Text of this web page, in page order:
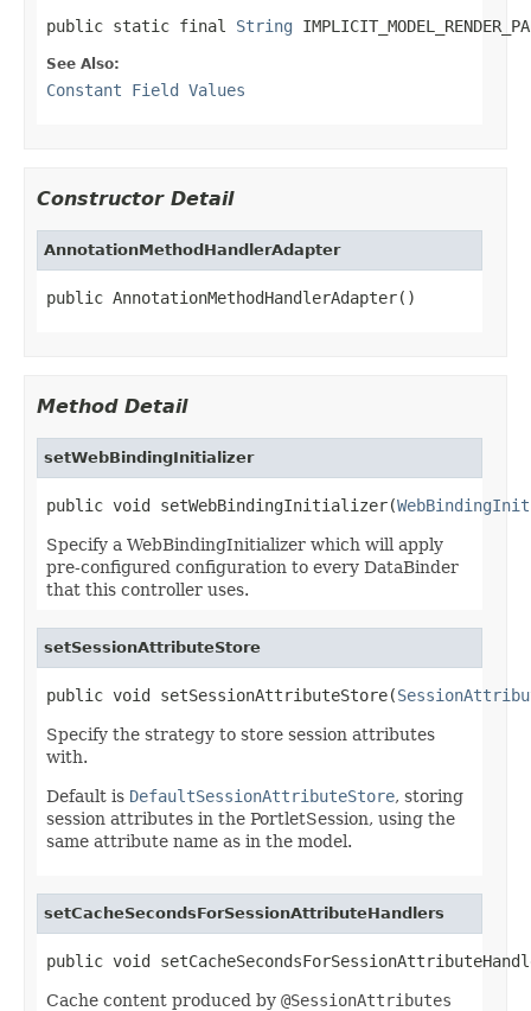
public static final String
See Also:
Constant Field Values
Constructor Detail
AnnotationMethodHandlerAdapter
public AnnotationMethodHandlerAdapter()
Method Detail
setWebBindingInitializer
public void setWebBindingInitializer(
Specify a WebBindingInitializer which will apply
pre-configured configuration to every DataBinder
that this controller uses.
setSessionAttributeStore
public void setSessionAttributeStore(
Specify the strategy to store session attributes
with.
Default is DefaultSessionAttributeStore, storing
session attributes in the PortletSession, using the
same attribute name as in the model.
setCacheSecondsForSessionAttributeHandlers
public void
Cache content produced by @SessionAttributes